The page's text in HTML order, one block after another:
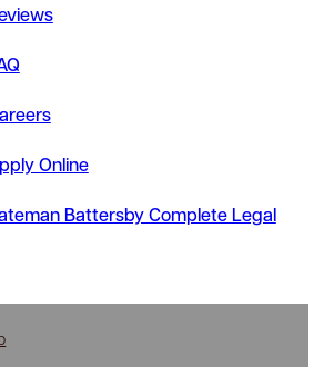
Online
Battersby Complete Legal